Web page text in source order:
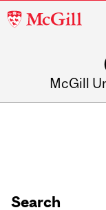
McGill
McGill
Search